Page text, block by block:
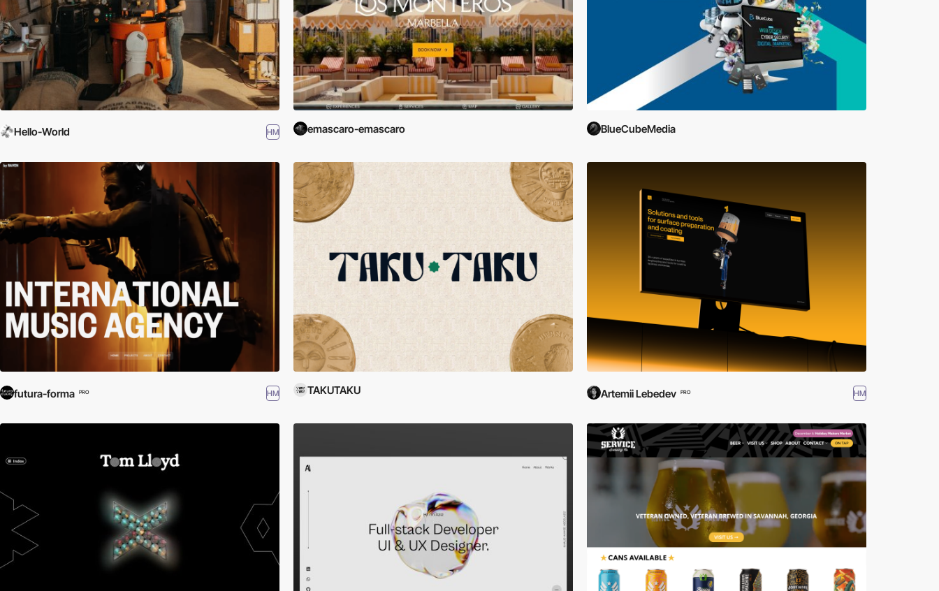
Hello-World HM emascaro-emascaro BlueCubeMedia
futura-forma PRO HM TAKUTAKU Artemii Lebedev PRO HM